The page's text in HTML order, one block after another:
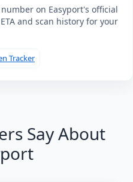
on Easyport's official
and scan history for your
Tracker
Say About